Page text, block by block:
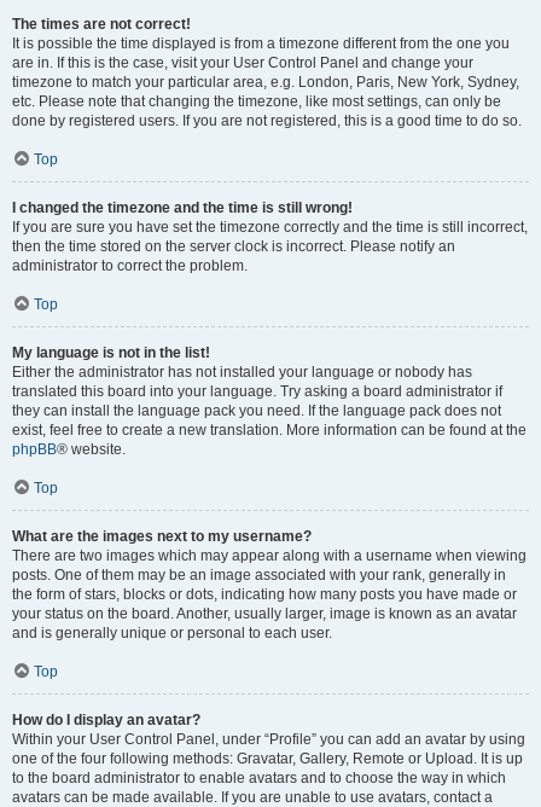
The times are not correct!
It is possible the time displayed is from a timezone different from the one you
are in. If this is the case, visit your User Control Panel and change your
timezone to match your particular area, e.g. London, Paris, New York, Sydney,
etc. Please note that changing the timezone, like most settings, can only be
done by registered users. If you are not registered, this is a good time to do so.
Top
I changed the timezone and the time is still wrong!
If you are sure you have set the timezone correctly and the time is still incorrect,
then the time stored on the server clock is incorrect. Please notify an
administrator to correct the problem.
Top
My language is not in the list!
Either the administrator has not installed your language or nobody has
translated this board into your language. Try asking a board administrator if
they can install the language pack you need. If the language pack does not
exist, feel free to create a new translation. More information can be found at the
phpBB® website.
Top
What are the images next to my username?
There are two images which may appear along with a username when viewing
posts. One of them may be an image associated with your rank, generally in
the form of stars, blocks or dots, indicating how many posts you have made or
your status on the board. Another, usually larger, image is known as an avatar
and is generally unique or personal to each user.
Top
How do I display an avatar?
Within your User Control Panel, under “Profile” you can add an avatar by using
one of the four following methods: Gravatar, Gallery, Remote or Upload. It is up
to the board administrator to enable avatars and to choose the way in which
avatars can be made available. If you are unable to use avatars, contact a